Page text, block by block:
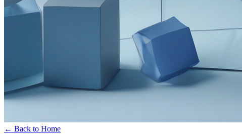
← Back to Home